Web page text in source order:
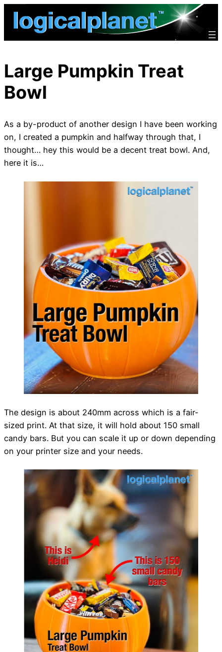
Skip
Large Pumpkin Treat
Bowl
As a by-product of another design I have been working
on, I created a pumpkin and halfway through that, I
thought… hey this would be a decent treat bowl. And,
here it is…
The design is about 240mm across which is a fair-
sized print. At that size, it will hold about 150 small
candy bars. But you can scale it up or down depending
on your printer size and your needs.